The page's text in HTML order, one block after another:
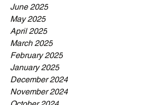
June 2025
May 2025
April 2025
March 2025
February 2025
January 2025
December 2024
November 2024